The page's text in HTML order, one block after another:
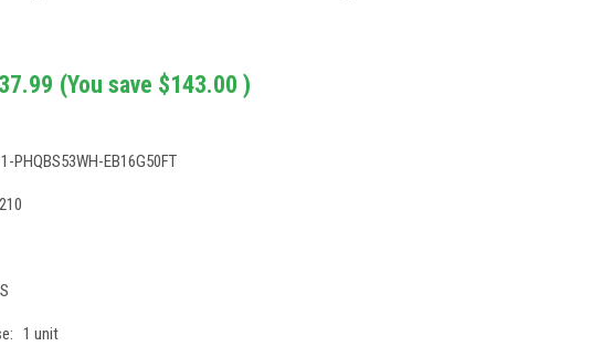
(You save $143.00 )
PHQBS53WH-EB16G50FT
1 unit